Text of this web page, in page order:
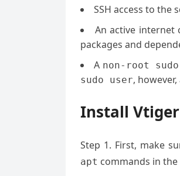
SSH access to the
An active internet
packages and
A non-root
sudo user,
Install Vtiger
Step 1. First, make
apt commands in